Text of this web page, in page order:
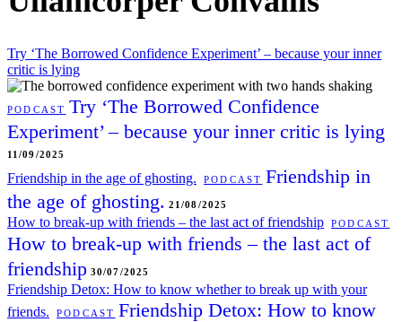
Try ‘The Borrowed Confidence Experiment’ – because your inner
critic is lying
PODCAST Try ‘The Borrowed Confidence
Experiment’ – because your inner critic is lying
11/09/2025
Friendship in the age of ghosting. PODCAST Friendship in
the age of ghosting. 21/08/2025
How to break-up with friends – the last act of friendship PODCAST
How to break-up with friends – the last act of
friendship 30/07/2025
Friendship Detox: How to know whether to break up with your
friends.
PODCAST Friendship Detox: How to know